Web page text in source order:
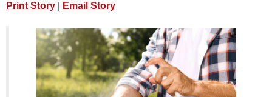
HEALTH
SCHOOLS
DINING
Print Story
Email Story